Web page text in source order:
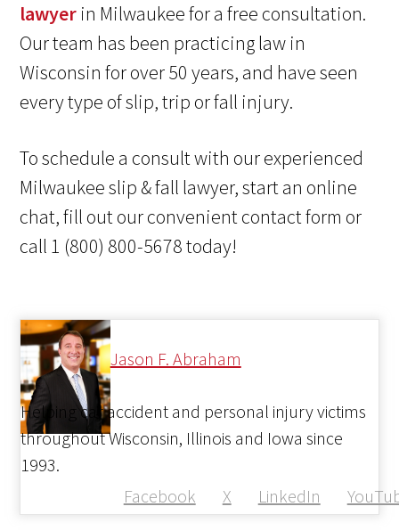
lawyer in Milwaukee for a free consultation.
Our team has been practicing law in
Wisconsin for over 50 years, and have seen
every type of slip, trip or fall injury.
To schedule a consult with our experienced
Milwaukee slip & fall lawyer, start an online
chat, fill out our convenient contact form or
call 1 (800) 800-5678 today!
Jason F. Abraham
Facebook X LinkedIn
Helping car accident and personal injury victims
throughout Wisconsin, Illinois and Iowa since
1993.